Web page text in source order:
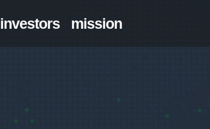
investors mission